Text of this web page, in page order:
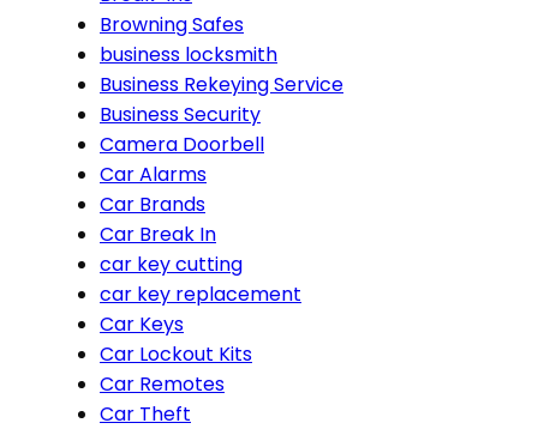
Browning Safes
business locksmith
Business Rekeying Service
Business Security
Camera Doorbell
Car Alarms
Car Brands
Car Break In
car key cutting
car key replacement
Car Keys
Car Lockout Kits
Car Remotes
Car Theft